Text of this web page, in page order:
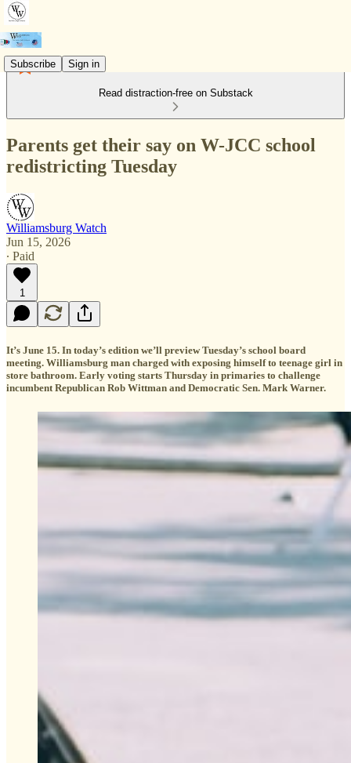
Subscribe Sign in
Read distraction-free on Substack
Parents get their say on W-JCC school
redistricting Tuesday
Williamsburg Watch
Jun 15, 2026
∙ Paid
1
It’s June 15. In today’s edition we’ll preview Tuesday’s school board
meeting. Williamsburg man charged with exposing himself to teenage girl in
store bathroom. Early voting starts Thursday in primaries to challenge
incumbent Republican Rob Wittman and Democratic Sen. Mark Warner.